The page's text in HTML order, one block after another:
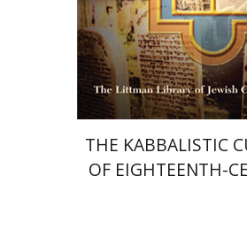
Print book
$37 $33
THE KABBALISTIC
OF EIGHTEENTH-